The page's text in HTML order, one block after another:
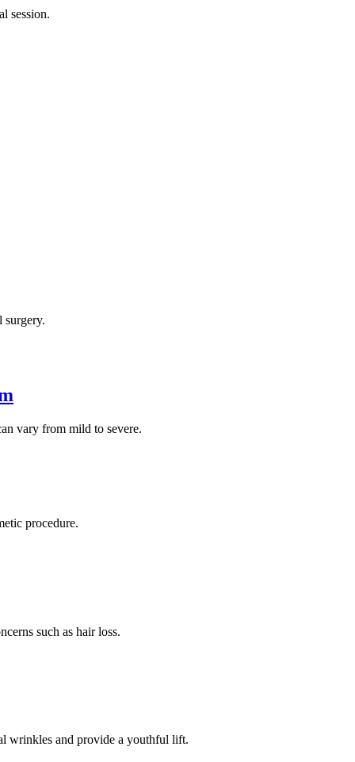
session.
surgery.
vary from mild to severe.
procedure.
such as hair loss.
wrinkles and provide a youthful lift.